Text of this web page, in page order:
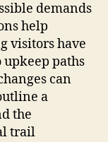
demands
help
visitors have
upkeep paths
can
a
the
trail